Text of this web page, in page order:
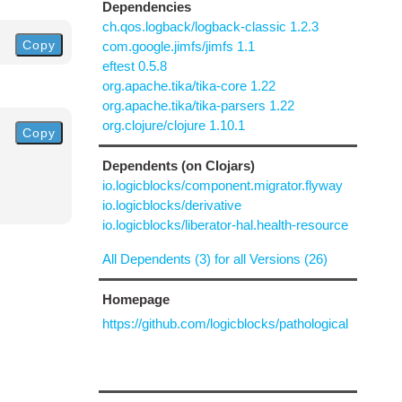
Copy
Copy
Dependencies
ch.qos.logback/logback-classic 1.2.3
com.google.jimfs/jimfs 1.1
eftest 0.5.8
org.apache.tika/tika-core 1.22
org.apache.tika/tika-parsers 1.22
org.clojure/clojure 1.10.1
Dependents (on Clojars)
io.logicblocks/component.migrator.flyway
io.logicblocks/derivative
io.logicblocks/liberator-hal.health-resource
All Dependents (3) for all Versions (26)
Homepage
https://github.com/logicblocks/pathological